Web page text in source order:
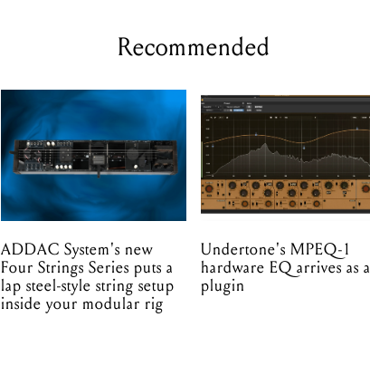
Recommended
ADDAC System's new
Four Strings Series puts a
lap steel-style string setup
inside your modular rig
Undertone's MPEQ-1
hardware EQ arrives as a
plugin